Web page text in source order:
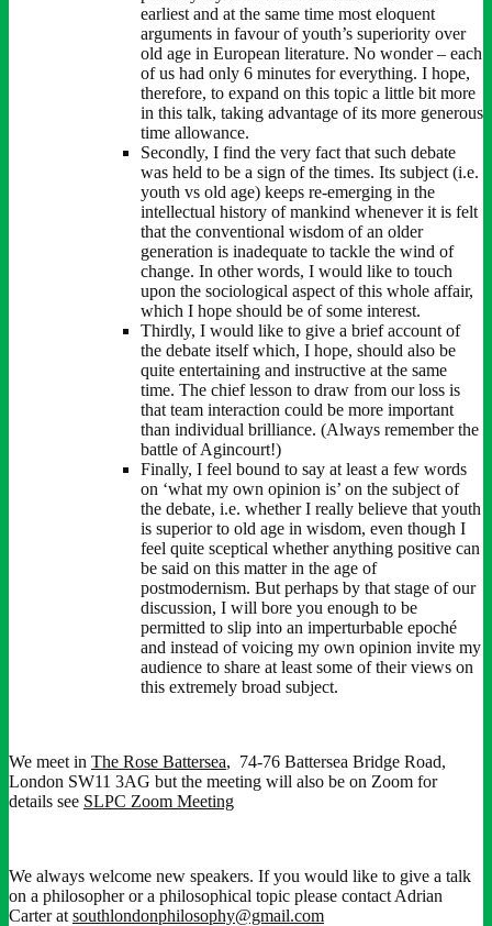
earliest and at the same time most eloquent
arguments in favour of youth’s superiority over
old age in European literature. No wonder – each
of us had only 6 minutes for everything. I hope,
therefore, to expand on this topic a little bit more
in this talk, taking advantage of its more generous
time allowance.
Secondly, I find the very fact that such debate
was held to be a sign of the times. Its subject (i.e.
youth vs old age) keeps re-emerging in the
intellectual history of mankind whenever it is felt
that the conventional wisdom of an older
generation is inadequate to tackle the wind of
change. In other words, I would like to touch
upon the sociological aspect of this whole affair,
which I hope should be of some interest.
Thirdly, I would like to give a brief account of
the debate itself which, I hope, should also be
quite entertaining and instructive at the same
time. The chief lesson to draw from our loss is
that team interaction could be more important
than individual brilliance. (Always remember the
battle of Agincourt!)
Finally, I feel bound to say at least a few words
on ‘what my own opinion is’ on the subject of
the debate, i.e. whether I really believe that youth
is superior to old age in wisdom, even though I
feel quite sceptical whether anything positive can
be said on this matter in the age of
postmodernism. But perhaps by that stage of our
discussion, I will bore you enough to be
permitted to slip into an imperturbable epoché
and instead of voicing my own opinion invite my
audience to share at least some of their views on
this extremely broad subject.
We meet in The Rose Battersea, 74-76 Battersea Bridge Road,
London SW11 3AG but the meeting will also be on Zoom for
details see SLPC Zoom Meeting
We always welcome new speakers. If you would like to give a talk
on a philosopher or a philosophical topic please contact Adrian
Carter at southlondonphilosophy@gmail.com